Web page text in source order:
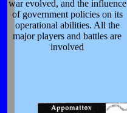
war evolved, and the influence
of government policies on its
operational abilities. All the
major players and battles are
involved